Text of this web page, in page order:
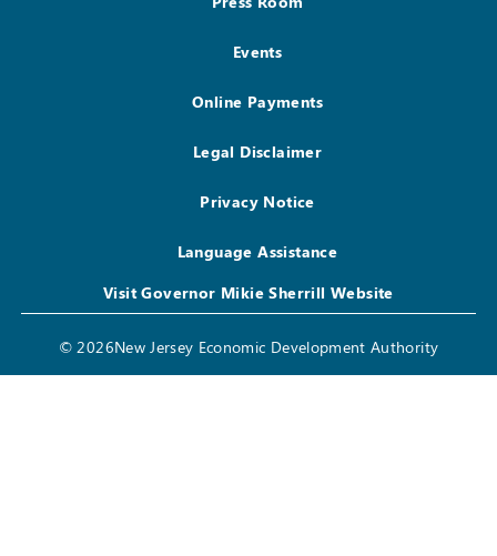
Events
Online Payments
Legal Disclaimer
Privacy Notice
Language Assistance
Visit Governor Mikie Sherrill Website
© 2026New Jersey Economic Development Authority